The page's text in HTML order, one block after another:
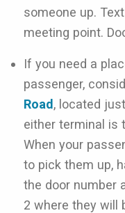
someone up.
meeting point.
If you need a
passenger,
Road , located
either terminal is
When your
to pick them up,
the door number
2 where they will